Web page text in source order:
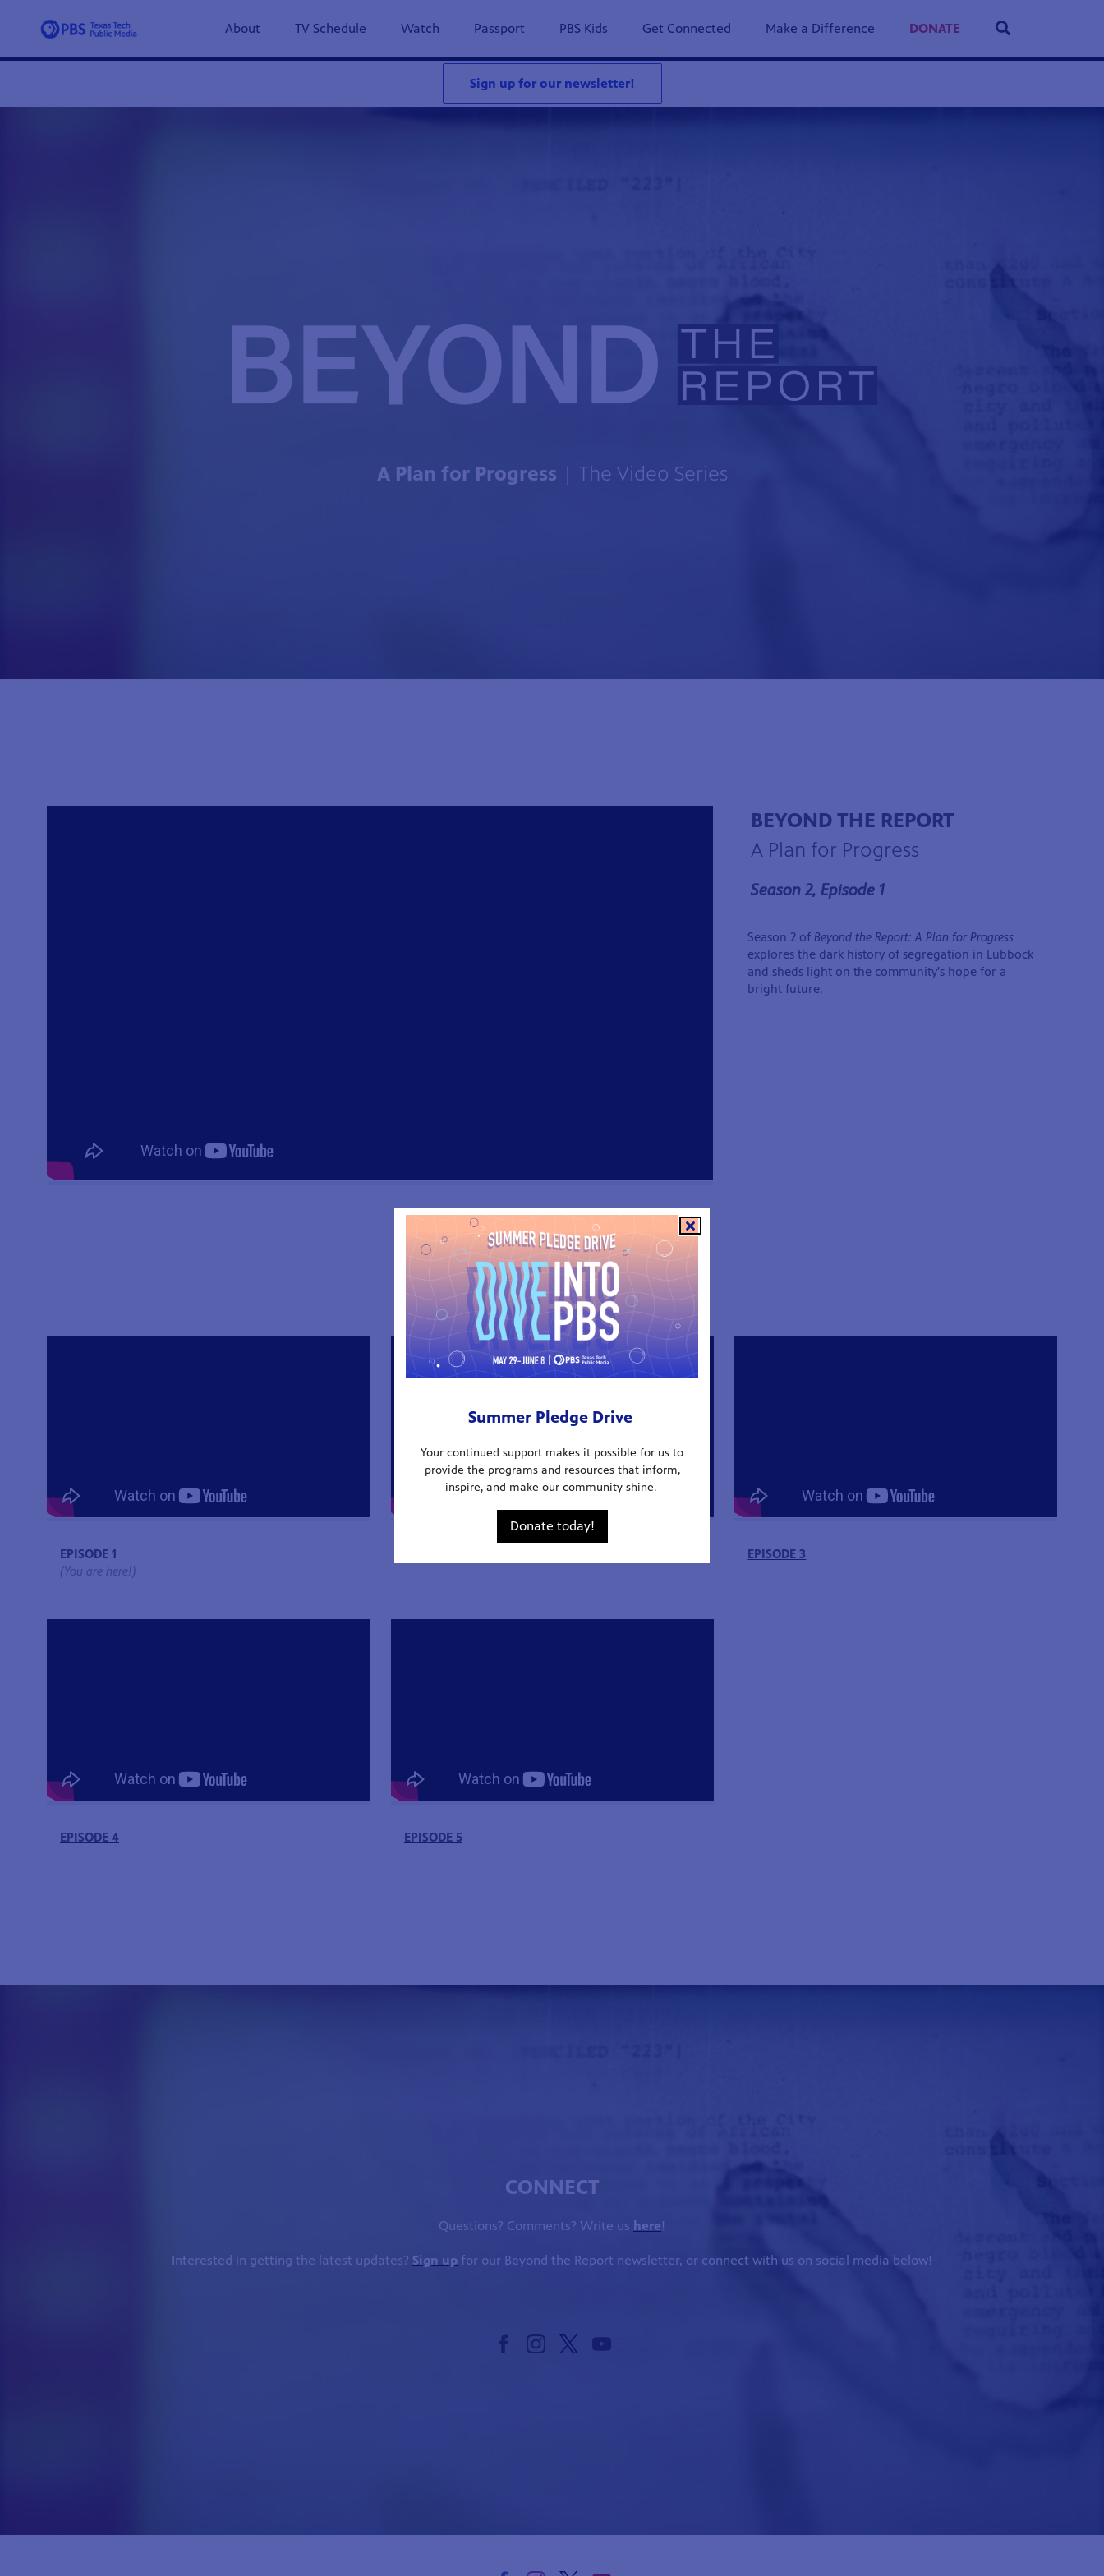
About TV Schedule Watch Passport PBS Kids Get Connected Make a Difference DONATE
Sign up for our newsletter!
A Plan for Progress | The Video Series
BEYOND THE REPORT
A Plan for Progress
Season 2, Episode 1
Season 2 ofBeyond the Report: A Plan for Progress
explores the dark history of segregation in Lubbock
and sheds light on the community's hope for a
bright future.
ALL EPISODES
EPISODE 1
(You are here!)
EPISODE 3
EPISODE 4 EPISODE 5
CONNECT
Questions? Comments? Write us here!
Interested in getting the latest updates? Sign up for our Beyond the Report newsletter, or connect with us on social media below!
Summer Pledge Drive
Your continued support makes it possible for us to
provide the programs and resources that inform,
inspire, and make our community shine.
Donate today!